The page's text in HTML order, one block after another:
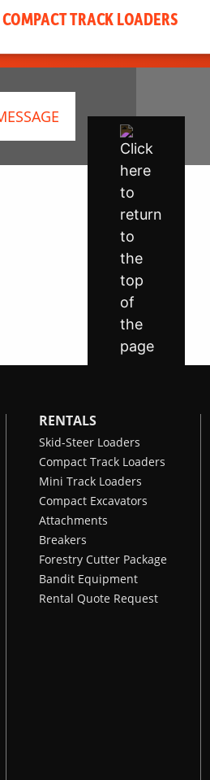
COMPACT TRACK LOADERS
RENTALS
Skid-Steer Loaders
Compact Track Loaders
Mini Track Loaders
Compact Excavators
Attachments
Breakers
Forestry Cutter Package
Bandit Equipment
Rental Quote Request